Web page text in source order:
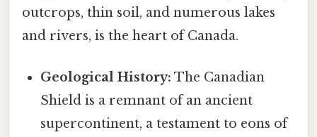
outcrops, thin soil, and numerous lakes
and rivers, is the heart of Canada.
Geological History: The Canadian
Shield is a remnant of an ancient
supercontinent, a testament to eons of